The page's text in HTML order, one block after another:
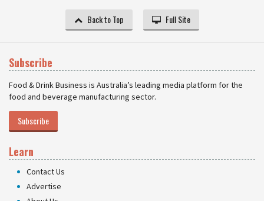
Back to Top Full Site
Subscribe
Food & Drink Business is Australia’s leading media platform for the
food and beverage manufacturing sector.
Subscribe
Learn
Contact Us
Advertise